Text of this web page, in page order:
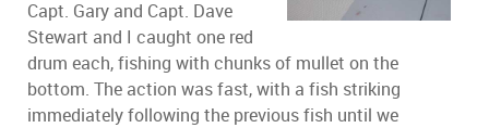
Capt. Gary and Capt. Dave
Stewart and I caught one red
drum each, fishing with chunks of mullet on the
bottom. The action was fast, with a fish striking
immediately following the previous fish until we